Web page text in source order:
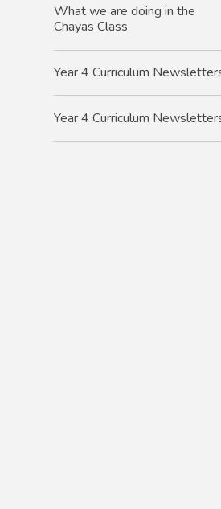
What we are doing in the
Chayas Class
Year 4 Curriculum
Year 4 Curriculum